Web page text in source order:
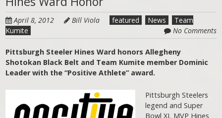
April 8, 2012 Bill Viola featured News
Team
Kumite
No Comments
Pittsburgh Steeler Hines Ward honors Allegheny
Shotokan Black Belt and Team Kumite member Dominic
Leader with the “Positive Athlete” award.
Pittsburgh Steelers
legend and Super
Bowl XL MVP Hines